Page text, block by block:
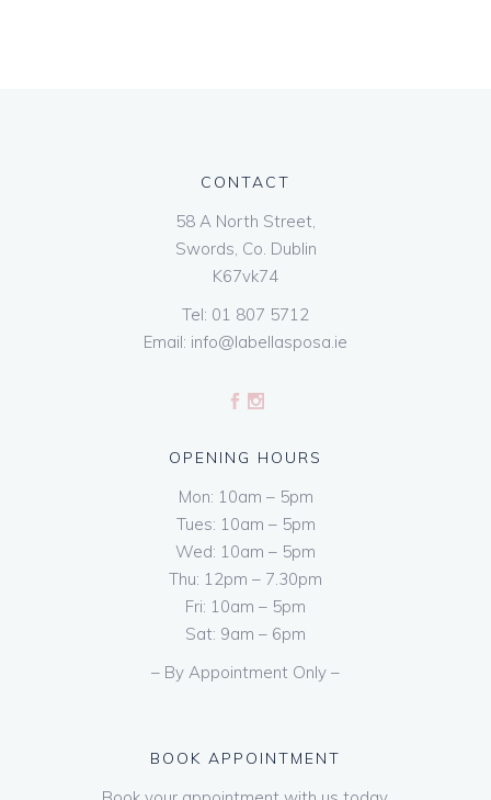
CONTACT
58 A North Street,
Swords, Co. Dublin
K67vk74
Tel: 01 807 5712
Email: info@labellasposa.ie
OPENING HOURS
Mon: 10am – 5pm
Tues: 10am – 5pm
Wed: 10am – 5pm
Thu: 12pm – 7.30pm
Fri: 10am – 5pm
Sat: 9am – 6pm
– By Appointment Only –
BOOK APPOINTMENT